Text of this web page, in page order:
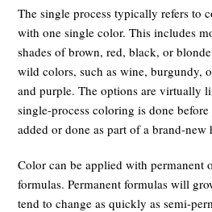
The single process typically refers to
with one single color. This includes
shades of brown, red, black, or
wild colors, such as wine, burgundy,
and purple. The options are virtually
single-process coloring is done
added or done as part of a brand-new
Color can be applied with permanent
formulas. Permanent formulas will
tend to change as quickly as semi-